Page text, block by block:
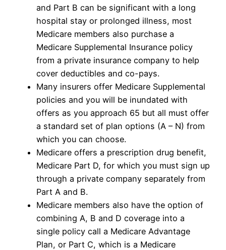
and Part B can be significant with a long
hospital stay or prolonged illness, most
Medicare members also purchase a
Medicare Supplemental Insurance policy
from a private insurance company to help
cover deductibles and co-pays.
Many insurers offer Medicare Supplemental
policies and you will be inundated with
offers as you approach 65 but all must offer
a standard set of plan options (A – N) from
which you can choose.
Medicare offers a prescription drug benefit,
Medicare Part D, for which you must sign up
through a private company separately from
Part A and B.
Medicare members also have the option of
combining A, B and D coverage into a
single policy call a Medicare Advantage
Plan, or Part C, which is a Medicare